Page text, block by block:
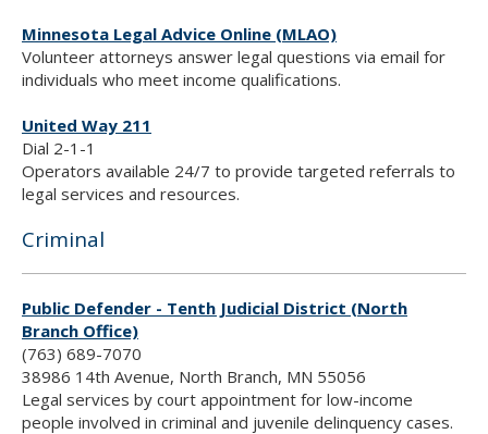
Minnesota Legal Advice Online (MLAO)
Volunteer attorneys answer legal questions via email for
individuals who meet income qualifications.
United Way 211
Dial 2-1-1
Operators available 24/7 to provide targeted referrals to
legal services and resources.
Criminal
Public Defender - Tenth Judicial District (North
Branch Office)
(763) 689-7070
38986 14th Avenue, North Branch, MN 55056
Legal services by court appointment for low-income
people involved in criminal and juvenile delinquency cases.